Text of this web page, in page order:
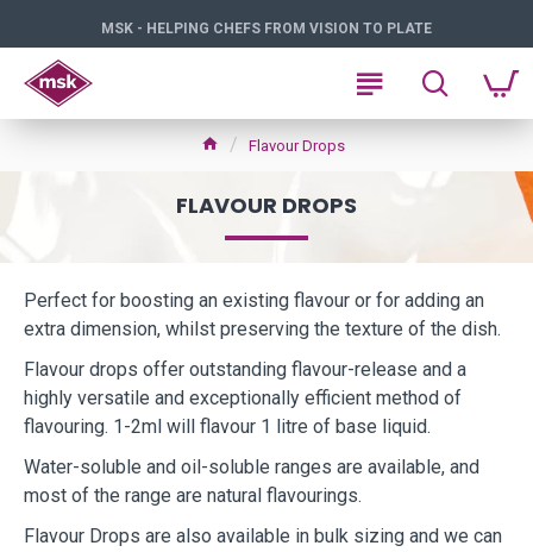
MSK - HELPING CHEFS FROM VISION TO PLATE
Flavour Drops
FLAVOUR DROPS
Perfect for boosting an existing flavour or for adding an
extra dimension, whilst preserving the texture of the dish.
Flavour drops offer outstanding flavour-release and a
highly versatile and exceptionally efficient method of
flavouring. 1-2ml will flavour 1 litre of base liquid.
Water-soluble and oil-soluble ranges are available, and
most of the range are natural flavourings.
Flavour Drops are also available in bulk sizing and we can